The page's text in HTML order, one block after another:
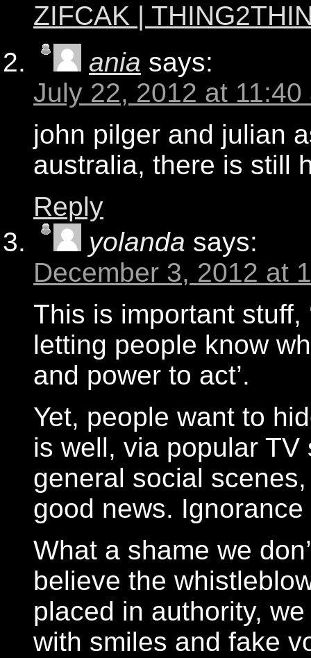
ZIFCAK |
ania says:
July 22, 2012 at 11:40
john pilger and julian
australia, there is still
Reply
yolanda says:
December 3, 2012 at
This is important stuff,
letting people know
and power to act’.
Yet, people want to
is well, via popular
general social
good news.
What a shame we
believe the
placed in authority,
with smiles and fake